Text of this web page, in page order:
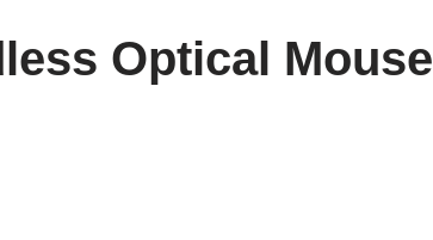
Optical Mouse